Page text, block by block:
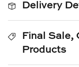
Delivery
Final Sale,
Products